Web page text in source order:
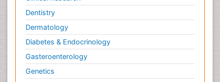
Dentistry
Dermatology
Diabetes & Endocrinology
Gasteroenterology
Genetics